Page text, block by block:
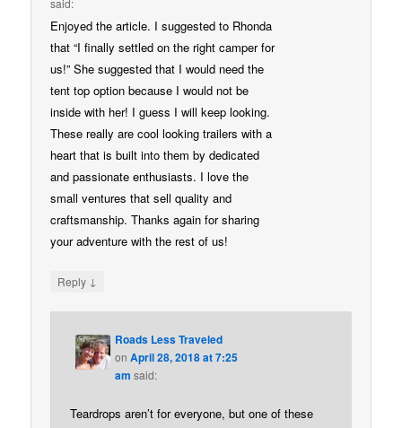
Enjoyed the article. I suggested to Rhonda
that “I finally settled on the right camper for
us!” She suggested that I would need the
tent top option because I would not be
inside with her! I guess I will keep looking.
These really are cool looking trailers with a
heart that is built into them by dedicated
and passionate enthusiasts. I love the
small ventures that sell quality and
craftsmanship. Thanks again for sharing
your adventure with the rest of us!
Reply ↓
Roads Less Traveled
onApril 28, 2018 at 7:25
am said:
Teardrops aren’t for everyone, but one of these